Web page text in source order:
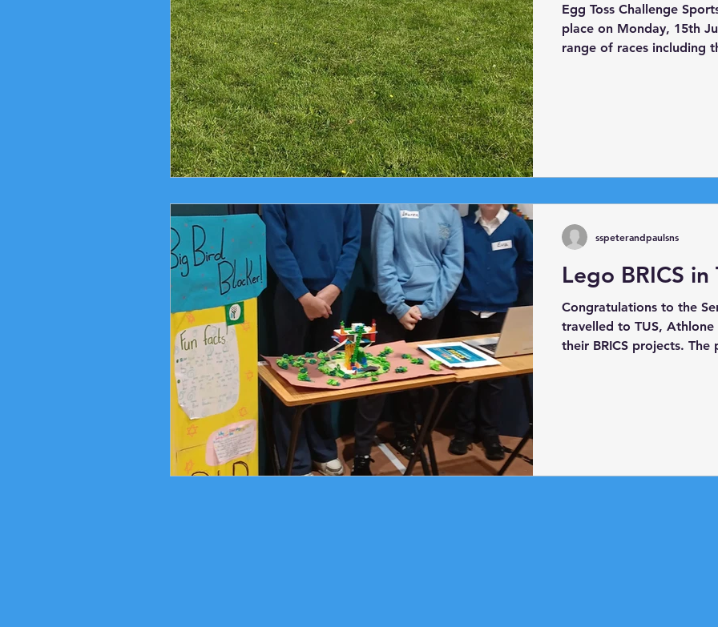
Egg Toss Challenge
place on Monday, 15th
range of races including
Lego BRICS
Congratulations to the
travelled to TUS,
their BRICS projects.
to display: 'The Big Beak
sspeterandpaulsns